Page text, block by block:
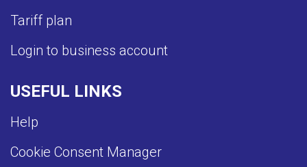
Tariff plan
Login to business account
USEFUL LINKS
Help
Cookie Consent Manager